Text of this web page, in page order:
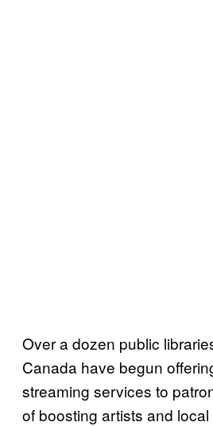
Over a dozen public
Canada have begun
streaming services to
of boosting artists and